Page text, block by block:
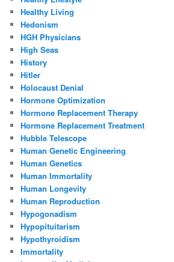
Healthy Living
Hedonism
HGH Physicians
High Seas
History
Hitler
Holocaust Denial
Hormone Optimization
Hormone Replacement Therapy
Hormone Replacement Treatment
Hubble Telescope
Human Genetic Engineering
Human Genetics
Human Immortality
Human Longevity
Human Reproduction
Hypogonadism
Hypopituitarism
Hypothyroidism
Immortality